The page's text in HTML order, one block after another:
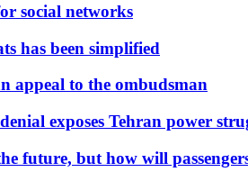
social networks
has been simplified
appeal to the ombudsman
exposes Tehran power
future, but how will